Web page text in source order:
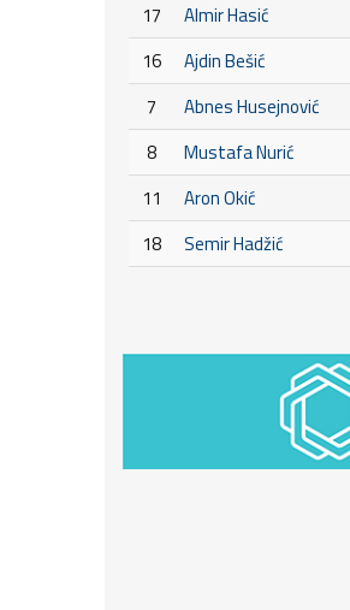
17
Almir Hasić
16
Ajdin Bešić
7
Abnes Husejnović
8
Mustafa Nurić
11
Aron Okić
18
Semir Hadžić